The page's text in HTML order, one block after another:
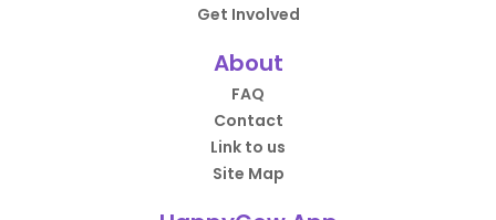
Get Involved
About
FAQ
Contact
Link to us
Site Map